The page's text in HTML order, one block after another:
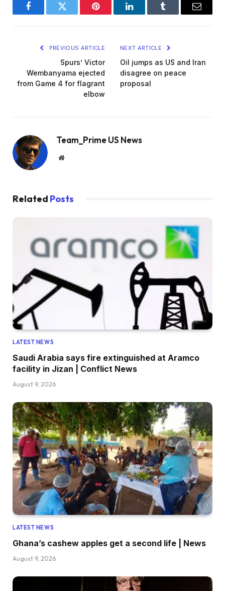
FacebookTwitter Pinterest LinkedInTumblr Email
PREVIOUS ARTICLE
Spurs’ Victor
Wembanyama ejected
from Game 4 for flagrant
elbow
NEXT ARTICLE
Oil jumps as US and Iran
disagree on peace
proposal
Team_Prime US News
Website
Related Posts
LATEST NEWS
Saudi Arabia says fire extinguished at Aramco
facility in Jizan | Conflict News
August 9, 2026
LATEST NEWS
Ghana’s cashew apples get a second life | News
August 9, 2026